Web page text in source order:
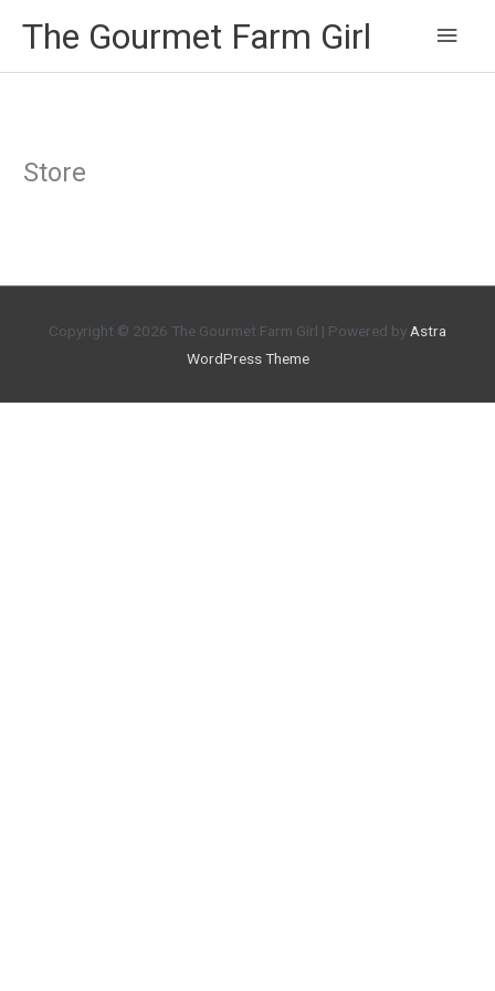
The Gourmet Farm Girl
Main
Store
Copyright © 2026 The Gourmet Farm Girl | Powered by Astra
WordPress Theme